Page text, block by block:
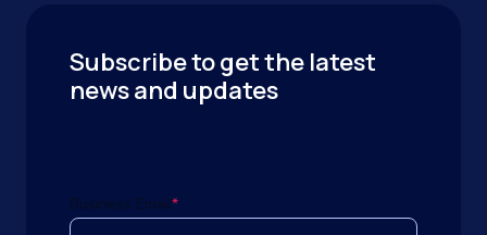
Subscribe to get the latest
news and updates
Business Email*